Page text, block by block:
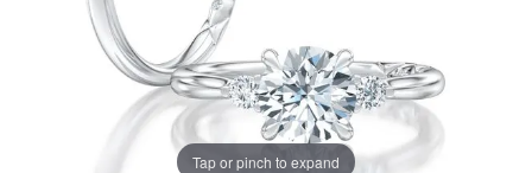
Tap or pinch to expand